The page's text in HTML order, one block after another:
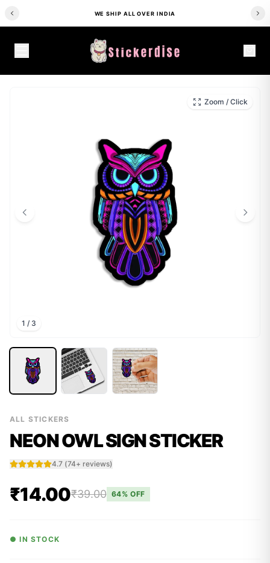
WE SHIP ALL OVER INDIA
ALL STICKERS
Zoom / Click
1 / 3
ALL STICKERS
NEON OWL SIGN STICKER
4.7 (74+ reviews)
₹14.00₹39.00 64% OFF
● IN STOCK